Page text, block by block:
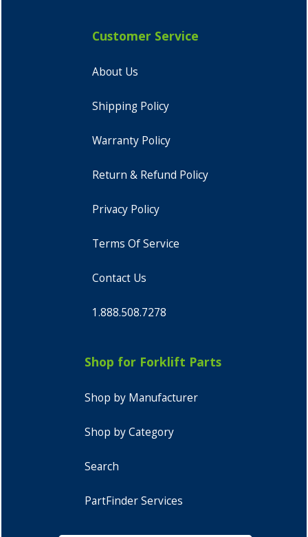
Customer Service
About Us
Shipping Policy
Warranty Policy
Return & Refund Policy
Privacy Policy
Terms Of Service
Contact Us
1.888.508.7278
Shop for Forklift Parts
Shop by Manufacturer
Shop by Category
Search
PartFinder Services